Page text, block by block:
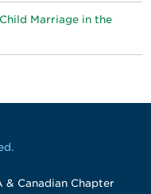
Marriage in the
& Canadian Chapter